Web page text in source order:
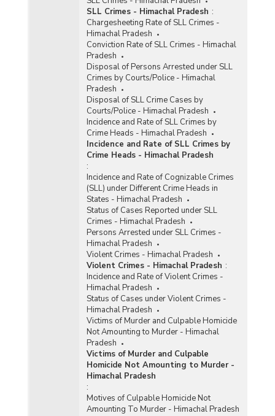
SLL Crimes - Himachal Pradesh :
Chargesheeting Rate of SLL Crimes -
Himachal Pradesh
Conviction Rate of SLL Crimes - Himachal
Pradesh
Disposal of Persons Arrested under SLL
Crimes by Courts/Police - Himachal
Pradesh
Disposal of SLL Crime Cases by
Courts/Police - Himachal Pradesh
Incidence and Rate of SLL Crimes by
Crime Heads - Himachal Pradesh
Incidence and Rate of SLL Crimes by
Crime Heads - Himachal Pradesh
:
Incidence and Rate of Cognizable Crimes
(SLL) under Different Crime Heads in
States - Himachal Pradesh
Status of Cases Reported under SLL
Crimes - Himachal Pradesh
Persons Arrested under SLL Crimes -
Himachal Pradesh
Violent Crimes - Himachal Pradesh
Violent Crimes - Himachal Pradesh :
Incidence and Rate of Violent Crimes -
Himachal Pradesh
Status of Cases under Violent Crimes -
Himachal Pradesh
Victims of Murder and Culpable Homicide
Not Amounting to Murder - Himachal
Pradesh
Victims of Murder and Culpable
Homicide Not Amounting to Murder -
Himachal Pradesh
:
Motives of Culpable Homicide Not
Amounting To Murder - Himachal Pradesh